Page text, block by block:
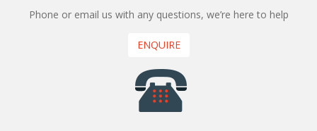
Phone or email us with any questions, we’re here to help
ENQUIRE